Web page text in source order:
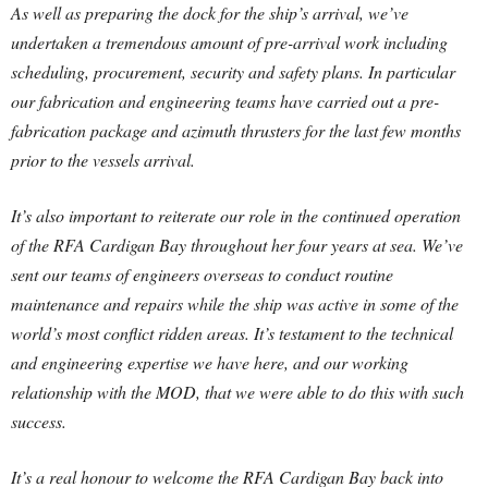
As well as preparing the dock for the ship’s arrival, we’ve
undertaken a tremendous amount of pre-arrival work including
scheduling, procurement, security and safety plans. In particular
our fabrication and engineering teams have carried out a pre-
fabrication package and azimuth thrusters for the last few months
prior to the vessels arrival.
It’s also important to reiterate our role in the continued operation
of the RFA Cardigan Bay throughout her four years at sea. We’ve
sent our teams of engineers overseas to conduct routine
maintenance and repairs while the ship was active in some of the
world’s most conflict ridden areas. It’s testament to the technical
and engineering expertise we have here, and our working
relationship with the MOD, that we were able to do this with such
success.
It’s a real honour to welcome the RFA Cardigan Bay back into